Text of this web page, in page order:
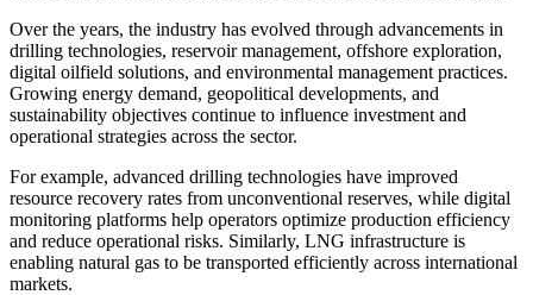
Over the years, the industry has evolved through advancements in
drilling technologies, reservoir management, offshore exploration,
digital oilfield solutions, and environmental management practices.
Growing energy demand, geopolitical developments, and
sustainability objectives continue to influence investment and
operational strategies across the sector.
For example, advanced drilling technologies have improved
resource recovery rates from unconventional reserves, while digital
monitoring platforms help operators optimize production efficiency
and reduce operational risks. Similarly, LNG infrastructure is
enabling natural gas to be transported efficiently across international
markets.